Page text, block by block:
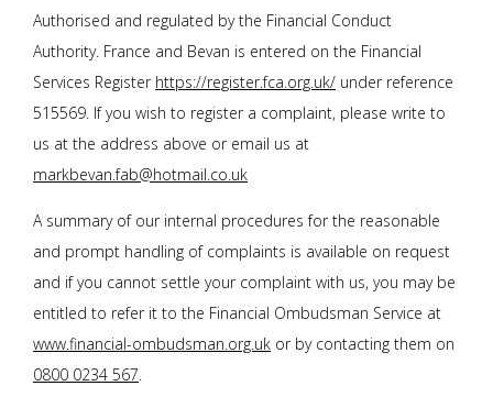
Authorised and regulated by the Financial Conduct
Authority. France and Bevan is entered on the Financial
Services Register https://register.fca.org.uk/ under reference
515569. If you wish to register a complaint, please write to
us at the address above or email us at
markbevan.fab@hotmail.co.uk
A summary of our internal procedures for the reasonable
and prompt handling of complaints is available on request
and if you cannot settle your complaint with us, you may be
entitled to refer it to the Financial Ombudsman Service at
www.financial-ombudsman.org.uk or by contacting them on
0800 0234 567.